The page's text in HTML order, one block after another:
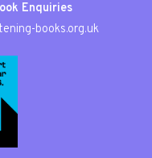
Enquiries
books.org.uk